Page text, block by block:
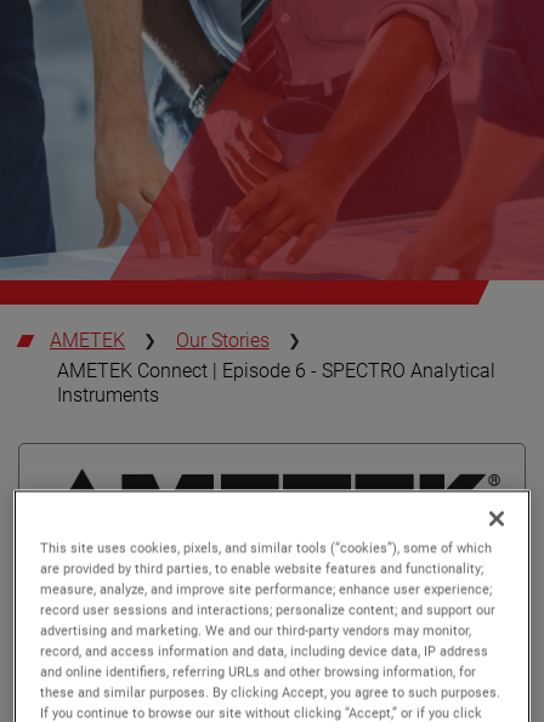
AMETEK
Our Stories
AMETEK Connect | Episode 6 - SPECTRO Analytical
Instruments
This site uses cookies, pixels, and similar tools (“cookies”), some of which
are provided by third parties, to enable website features and functionality;
measure, analyze, and improve site performance; enhance user experience;
record user sessions and interactions; personalize content; and support our
advertising and marketing. We and our third-party vendors may monitor,
record, and access information and data, including device data, IP address
and online identifiers, referring URLs and other browsing information, for
these and similar purposes. By clicking Accept, you agree to such purposes.
If you continue to browse our site without clicking “Accept,” or if you click